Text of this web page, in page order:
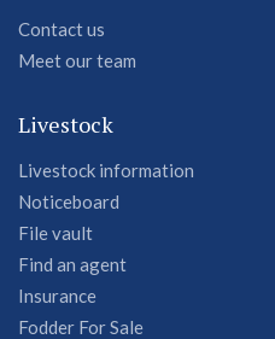
Contact us
Meet our team
Livestock
Livestock information
Noticeboard
File vault
Find an agent
Insurance
Fodder For Sale